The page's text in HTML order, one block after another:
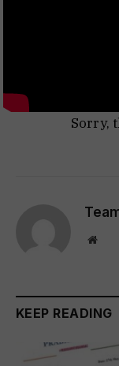
Sorry,
KEEP READING